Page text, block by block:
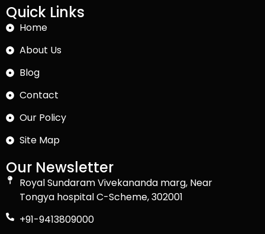
Quick Links
Home
About Us
Blog
Contact
Our Policy
Site Map
Our Newsletter
Royal Sundaram Vivekananda marg, Near
Tongya hospital C-Scheme, 302001
+91-9413809000